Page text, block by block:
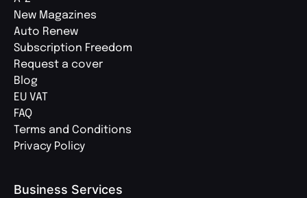
New Magazines
Auto Renew
Subscription Freedom
Request a cover
Blog
EU VAT
FAQ
Terms and Conditions
Privacy Policy
Business Services